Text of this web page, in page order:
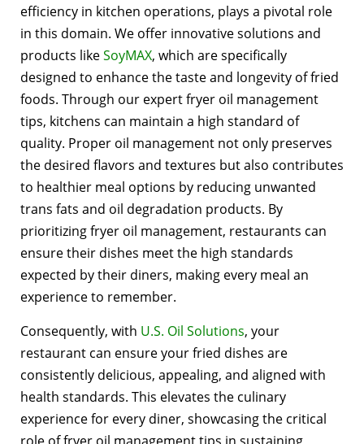
efficiency in kitchen operations, plays a pivotal role
in this domain. We offer innovative solutions and
products likeSoyMAX, which are specifically
designed to enhance the taste and longevity of fried
foods. Through our expert fryer oil management
tips, kitchens can maintain a high standard of
quality. Proper oil management not only preserves
the desired flavors and textures but also contributes
to healthier meal options by reducing unwanted
trans fats and oil degradation products. By
prioritizing fryer oil management, restaurants can
ensure their dishes meet the high standards
expected by their diners, making every meal an
experience to remember.
Consequently, with U.S. Oil Solutions, your
restaurant can ensure your fried dishes are
consistently delicious, appealing, and aligned with
health standards. This elevates the culinary
experience for every diner, showcasing the critical
role of fryer oil management tips in sustaining